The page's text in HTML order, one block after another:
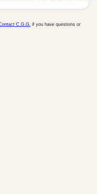
C.G.G. if you have questions or